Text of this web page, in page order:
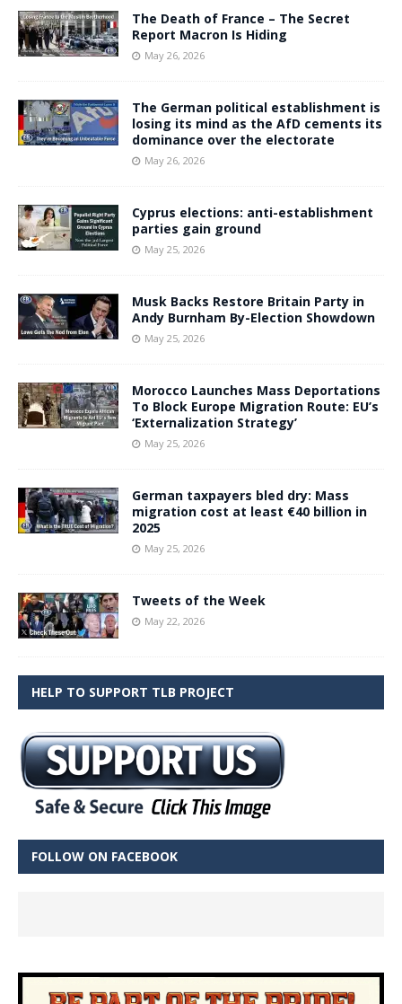
The Death of France – The Secret
Report Macron Is Hiding
May 26, 2026
The German political establishment is
losing its mind as the AfD cements its
dominance over the electorate
May 26, 2026
Cyprus elections: anti-establishment
parties gain ground
May 25, 2026
Musk Backs Restore Britain Party in
Andy Burnham By-Election Showdown
May 25, 2026
Morocco Launches Mass Deportations
To Block Europe Migration Route: EU’s
‘Externalization Strategy’
May 25, 2026
German taxpayers bled dry: Mass
migration cost at least €40 billion in
2025
May 25, 2026
Tweets of the Week
May 22, 2026
HELP TO SUPPORT TLB PROJECT
FOLLOW ON FACEBOOK